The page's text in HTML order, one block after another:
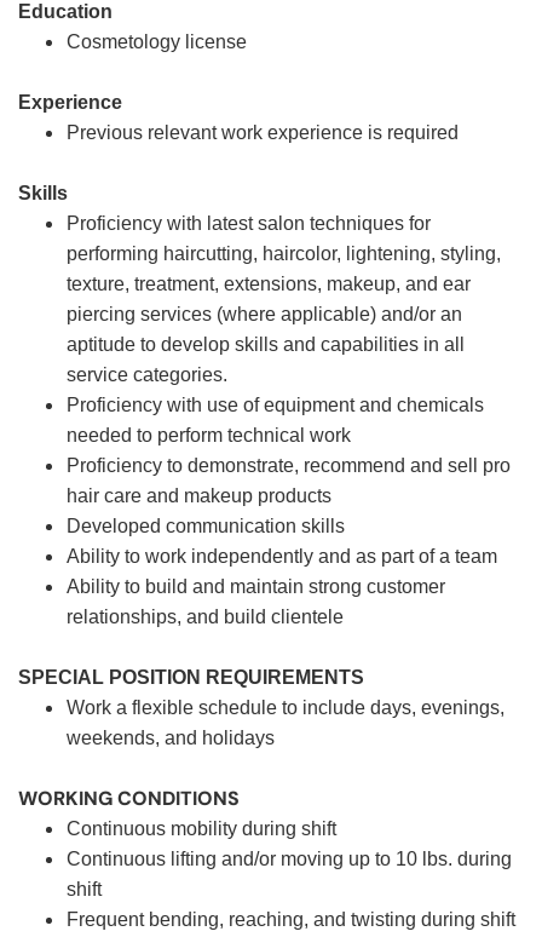
Education
Cosmetology license
Experience
Previous relevant work experience is required
Skills
Proficiency with latest salon techniques for
performing haircutting, haircolor, lightening, styling,
texture, treatment, extensions, makeup, and ear
piercing services (where applicable) and/or an
aptitude to develop skills and capabilities in all
service categories.
Proficiency with use of equipment and chemicals
needed to perform technical work
Proficiency to demonstrate, recommend and sell pro
hair care and makeup products
Developed communication skills
Ability to work independently and as part of a team
Ability to build and maintain strong customer
relationships, and build clientele
SPECIAL POSITION REQUIREMENTS
Work a flexible schedule to include days, evenings,
weekends, and holidays
WORKING CONDITIONS
Continuous mobility during shift
Continuous lifting and/or moving up to 10 lbs. during
shift
Frequent bending, reaching, and twisting during shift